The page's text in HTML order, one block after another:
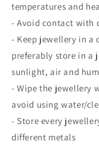
temperatures and
- Avoid contact with
- Keep jewellery in
preferably store in a
sunlight, air and
- Wipe the jewellery
avoid using water/
- Store every
different metals